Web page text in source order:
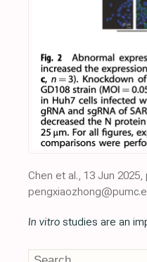
Chen et al., 13 Jun
In vitro studies are an